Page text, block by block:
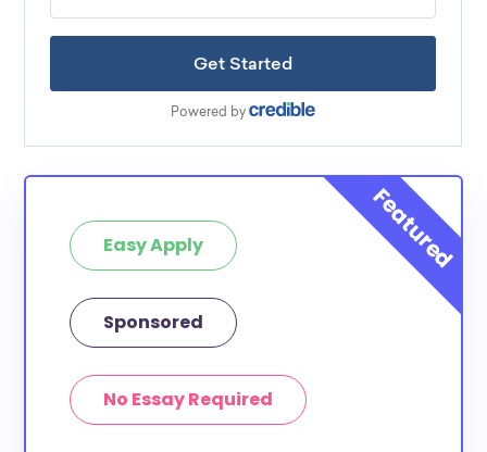
Easy Apply
Sponsored
No Essay Required